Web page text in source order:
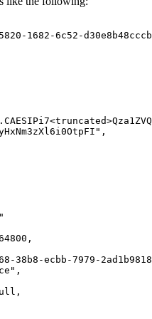
1682-6c52-
,
,
38b8-ecbb-7979-
,
,